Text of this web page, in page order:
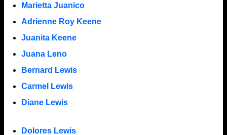
Marietta Juanico
Adrienne Roy Keene
Juanita Keene
Juana Leno
Bernard Lewis
Carmel Lewis
Diane Lewis
Dolores Lewis